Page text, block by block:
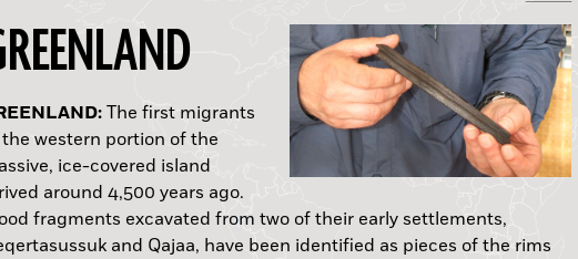
A.D.
Mary Rose
HELENA:
The first migrants
western portion of the
ice-covered island
around 4,500 years ago.
fragments excavated from two of their early settlements,
and Qajaa, have been identified as pieces of the rims